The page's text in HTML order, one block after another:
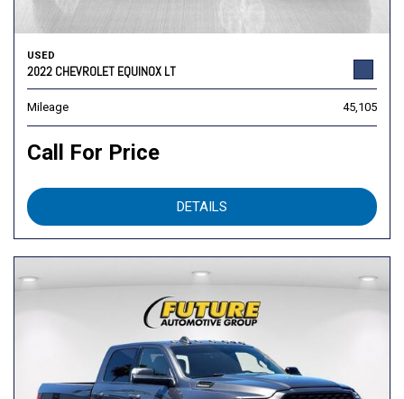
USED
2022 CHEVROLET EQUINOX LT
Mileage 45,105
Call For Price
DETAILS